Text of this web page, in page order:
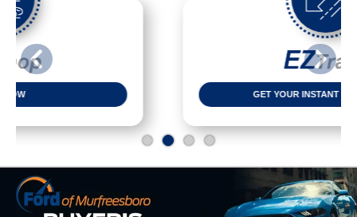
GET YOUR INSTANT CASH OFFER